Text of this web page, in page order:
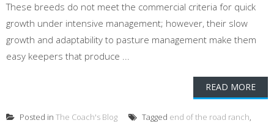
These breeds do not meet the commercial criteria for quick
growth under intensive management; however, their slow
growth and adaptability to pasture management make them
easy keepers that produce ...
READ MORE
Posted in The Coach's Blog Tagged end of the road ranch,